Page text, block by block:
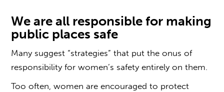
We are all responsible for making
public places safe
Many suggest “strategies” that put the onus of
responsibility for women’s safety entirely on them.
Too often, women are encouraged to protect